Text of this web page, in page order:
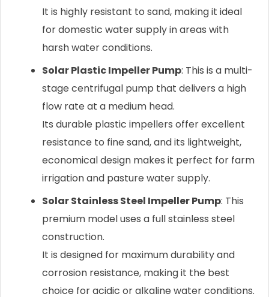
It is highly resistant to sand, making it ideal
for domestic water supply in areas with
harsh water conditions.
Solar Plastic Impeller Pump: This is a multi-
stage centrifugal pump that delivers a high
flow rate at a medium head.
Its durable plastic impellers offer excellent
resistance to fine sand, and its lightweight,
economical design makes it perfect for farm
irrigation and pasture water supply.
Solar Stainless Steel Impeller Pump: This
premium model uses a full stainless steel
construction.
It is designed for maximum durability and
corrosion resistance, making it the best
choice for acidic or alkaline water conditions.